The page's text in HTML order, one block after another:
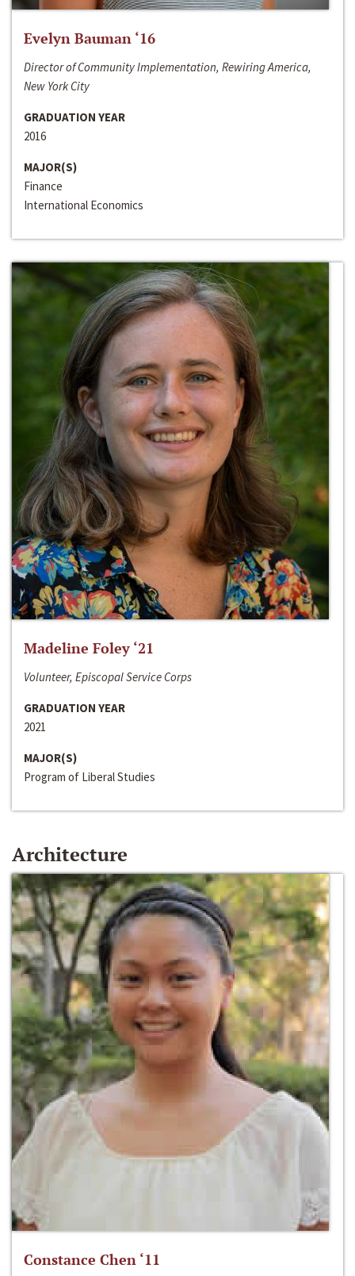
Evelyn Bauman ‘16
Director of Community Implementation, Rewiring America,
New York City
GRADUATION YEAR
2016
MAJOR(S)
Finance
International Economics
Madeline Foley ‘21
Volunteer, Episcopal Service Corps
GRADUATION YEAR
2021
MAJOR(S)
Program of Liberal Studies
Architecture
Constance Chen ‘11